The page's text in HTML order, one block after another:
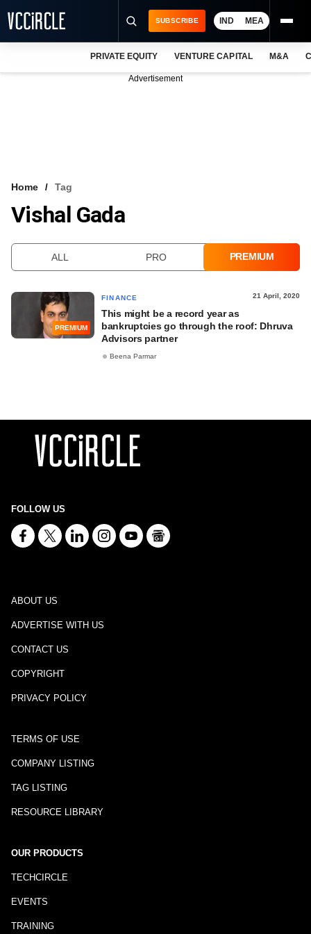
VCC INTELLIGENCE
SUBSCRIBE IND MEA
PRIVATE EQUITY VENTURE CAPITAL M&A
Advertisement
Home Tag
Vishal Gada
ALL PRO PREMIUM
PREMIUM
FINANCE 21 April, 2020
This might be a record year as
bankruptcies go through the roof: Dhruva
Advisors partner
Beena Parmar
FOLLOW US
ABOUT US
ADVERTISE WITH US
CONTACT US
COPYRIGHT
PRIVACY POLICY
TERMS OF USE
COMPANY LISTING
TAG LISTING
RESOURCE LIBRARY
OUR PRODUCTS
TECHCIRCLE
EVENTS
TRAINING